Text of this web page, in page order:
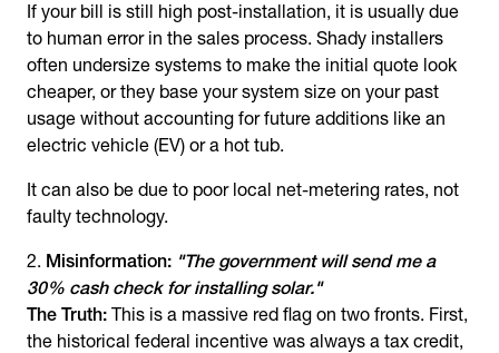
If your bill is still high post-installation, it is usually due
to human error in the sales process. Shady installers
often undersize systems to make the initial quote look
cheaper, or they base your system size on your past
usage without accounting for future additions like an
electric vehicle (EV) or a hot tub.
It can also be due to poor local net-metering rates, not
faulty technology.
Misinformation: "The government will send me a
30% cash check for installing solar."
The Truth: This is a massive red flag on two fronts. First,
the historical federal incentive was always a tax credit,